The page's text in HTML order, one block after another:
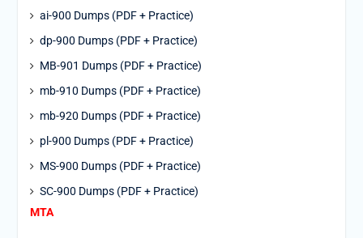
ai-900 Dumps (PDF + Practice)
dp-900 Dumps (PDF + Practice)
MB-901 Dumps (PDF + Practice)
mb-910 Dumps (PDF + Practice)
mb-920 Dumps (PDF + Practice)
pl-900 Dumps (PDF + Practice)
MS-900 Dumps (PDF + Practice)
SC-900 Dumps (PDF + Practice)
MTA